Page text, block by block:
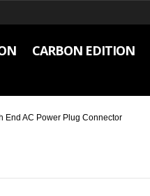
CARBON EDITION
End AC Power Plug Connector